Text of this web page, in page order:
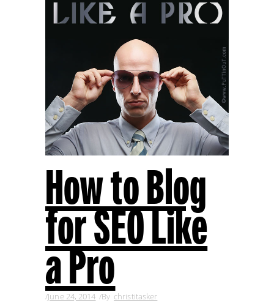
How to Blog
for SEO Like
a Pro
June 24, 2014 By christitasker